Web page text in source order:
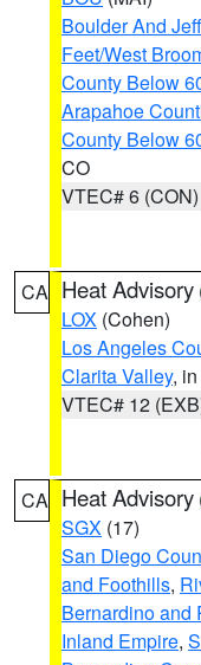
Boulder And
Feet/West
County Below
Arapahoe
County Below
CO
VTEC# 6 (CON)
CA Heat Advisory
LOX (Cohen)
Los Angeles
Clarita Valley,
VTEC# 12
CA Heat Advisory
SGX (17)
San Diego
and Foothills,
Bernardino and
Inland Empire,